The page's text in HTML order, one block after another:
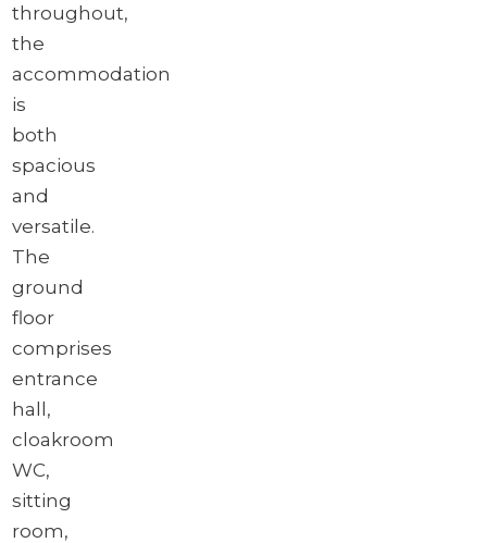
throughout,
the
accommodation
is
both
spacious
and
versatile.
The
ground
floor
comprises
entrance
hall,
cloakroom
WC,
sitting
room,